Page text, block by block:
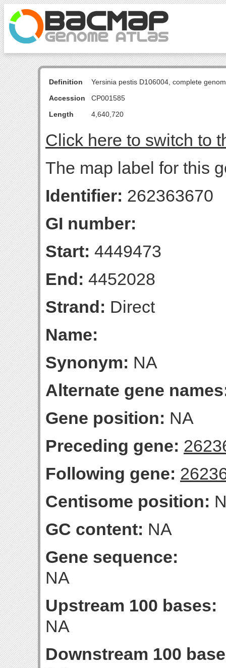
Definition
Yersinia pestis D106004, complete
Accession
CP001585
Length
4,640,720
Click here to switch to
The map label for this
Identifier: 262363670
GI number:
Start: 4449473
End: 4452028
Strand: Direct
Name:
Synonym: NA
Alternate gene
Gene position: NA
Preceding gene:
Following gene:
Centisome position:
GC content: NA
Gene sequence:
NA
Upstream 100 bases:
NA
Downstream 100